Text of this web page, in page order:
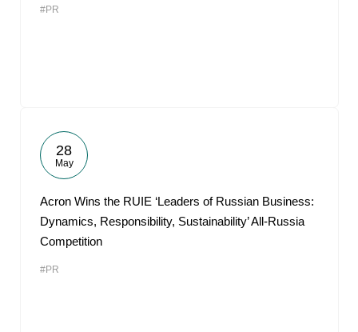
#PR
28
May
Acron Wins the RUIE ‘Leaders of Russian Business:
Dynamics, Responsibility, Sustainability’ All-Russia
Competition
#PR